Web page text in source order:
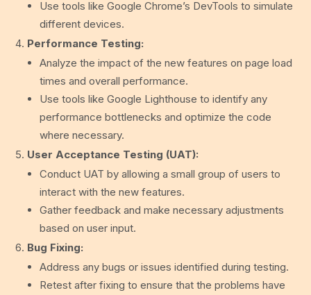
Use tools like Google Chrome’s DevTools to simulate
different devices.
Performance Testing:
Analyze the impact of the new features on page load
times and overall performance.
Use tools like Google Lighthouse to identify any
performance bottlenecks and optimize the code
where necessary.
User Acceptance Testing (UAT):
Conduct UAT by allowing a small group of users to
interact with the new features.
Gather feedback and make necessary adjustments
based on user input.
Bug Fixing:
Address any bugs or issues identified during testing.
Retest after fixing to ensure that the problems have